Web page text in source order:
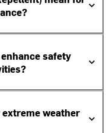
safety
weather